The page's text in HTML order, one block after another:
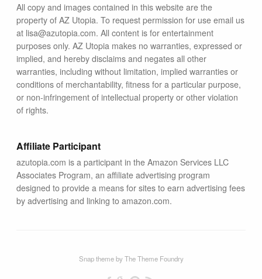
All copy and images contained in this website are the
property of AZ Utopia. To request permission for use email us
at lisa@azutopia.com. All content is for entertainment
purposes only. AZ Utopia makes no warranties, expressed or
implied, and hereby disclaims and negates all other
warranties, including without limitation, implied warranties or
conditions of merchantability, fitness for a particular purpose,
or non-infringement of intellectual property or other violation
of rights.
Affiliate Participant
azutopia.com is a participant in the Amazon Services LLC
Associates Program, an affiliate advertising program
designed to provide a means for sites to earn advertising fees
by advertising and linking to amazon.com.
Snap theme by The Theme Foundry